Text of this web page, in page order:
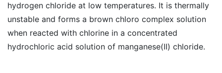
hydrogen chloride at low temperatures. It is thermally
unstable and forms a brown chloro complex solution
when reacted with chlorine in a concentrated
hydrochloric acid solution of manganese(II) chloride.